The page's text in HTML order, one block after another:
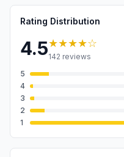
Rating Distribution
4.5★★★★☆
142 reviews
5
4
3
2
1